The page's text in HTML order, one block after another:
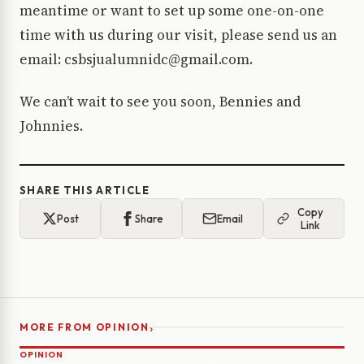
meantime or want to set up some one-on-one
time with us during our visit, please send us an
email: csbsjualumnidc@gmail.com.
We can’t wait to see you soon, Bennies and
Johnnies.
SHARE THIS ARTICLE
Post Share Email
Copy
Link
MORE FROM OPINION ›
OPINION